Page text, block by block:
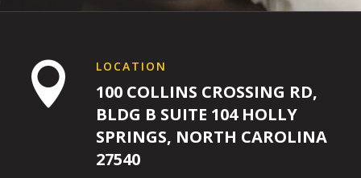
 LOCATION
100 COLLINS CROSSING RD,
BLDG B SUITE 104 HOLLY
SPRINGS, NORTH CAROLINA
27540